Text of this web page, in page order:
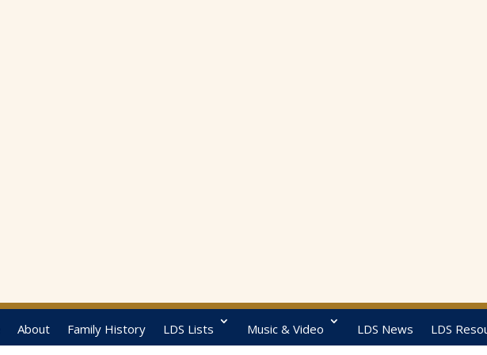
About Family History LDS Lists Music & Video LDS News LDS